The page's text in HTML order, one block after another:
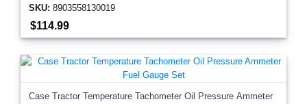
SKU: 8903558130019
$114.99
Case Tractor Temperature Tachometer Oil Pressure Ammeter